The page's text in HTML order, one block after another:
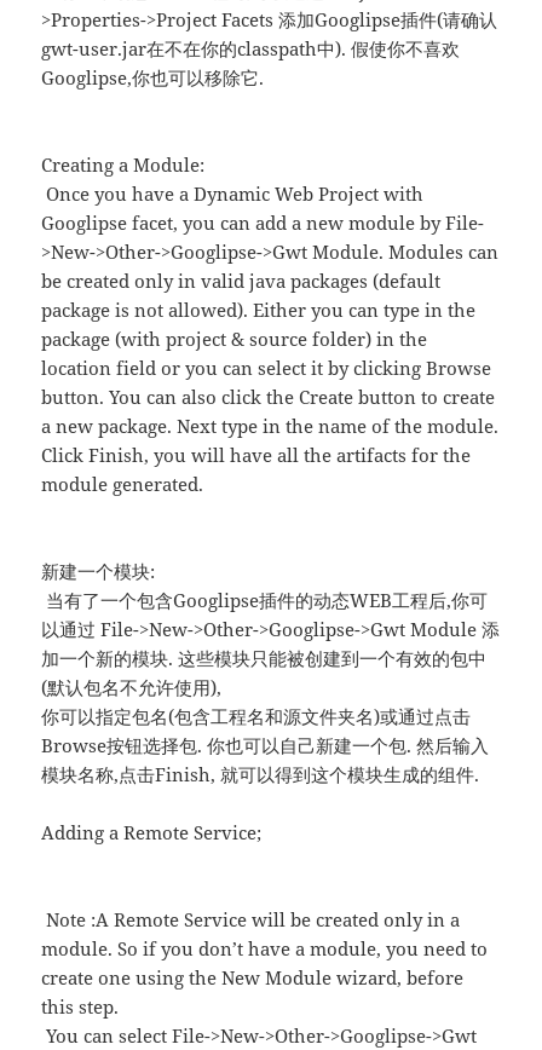
>Properties->Project Facets 添加Googlipse插件(请确认
gwt-user.jar在不在你的classpath中). 假使你不喜欢
Googlipse,你也可以移除它.
Creating a Module:
Once you have a Dynamic Web Project with
Googlipse facet, you can add a new module by File-
>New->Other->Googlipse->Gwt Module. Modules can
be created only in valid java packages (default
package is not allowed). Either you can type in the
package (with project & source folder) in the
location field or you can select it by clicking Browse
button. You can also click the Create button to create
a new package. Next type in the name of the module.
Click Finish, you will have all the artifacts for the
module generated.
新建一个模块:
当有了一个包含Googlipse插件的动态WEB工程后,你可
以通过 File->New->Other->Googlipse->Gwt Module 添
加一个新的模块. 这些模块只能被创建到一个有效的包中
(默认包名不允许使用),
你可以指定包名(包含工程名和源文件夹名)或通过点击
Browse按钮选择包. 你也可以自己新建一个包. 然后输入
模块名称,点击Finish, 就可以得到这个模块生成的组件.
Adding a Remote Service;
Note :A Remote Service will be created only in a
module. So if you don’t have a module, you need to
create one using the New Module wizard, before
this step.
You can select File->New->Other->Googlipse->Gwt